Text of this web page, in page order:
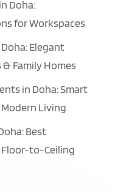
Doha:
for Workspaces
Elegant
Family Homes
in Doha: Smart
Living
Best
to-Ceiling